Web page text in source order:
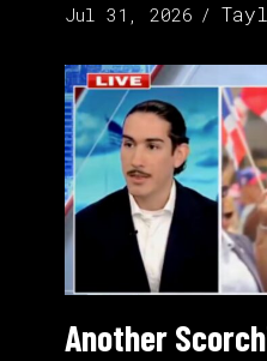
Jul 31, 2026
Another